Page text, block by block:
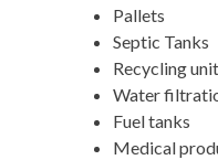
Pallets
Septic Tanks
Recycling
Water
Fuel tanks
Medical